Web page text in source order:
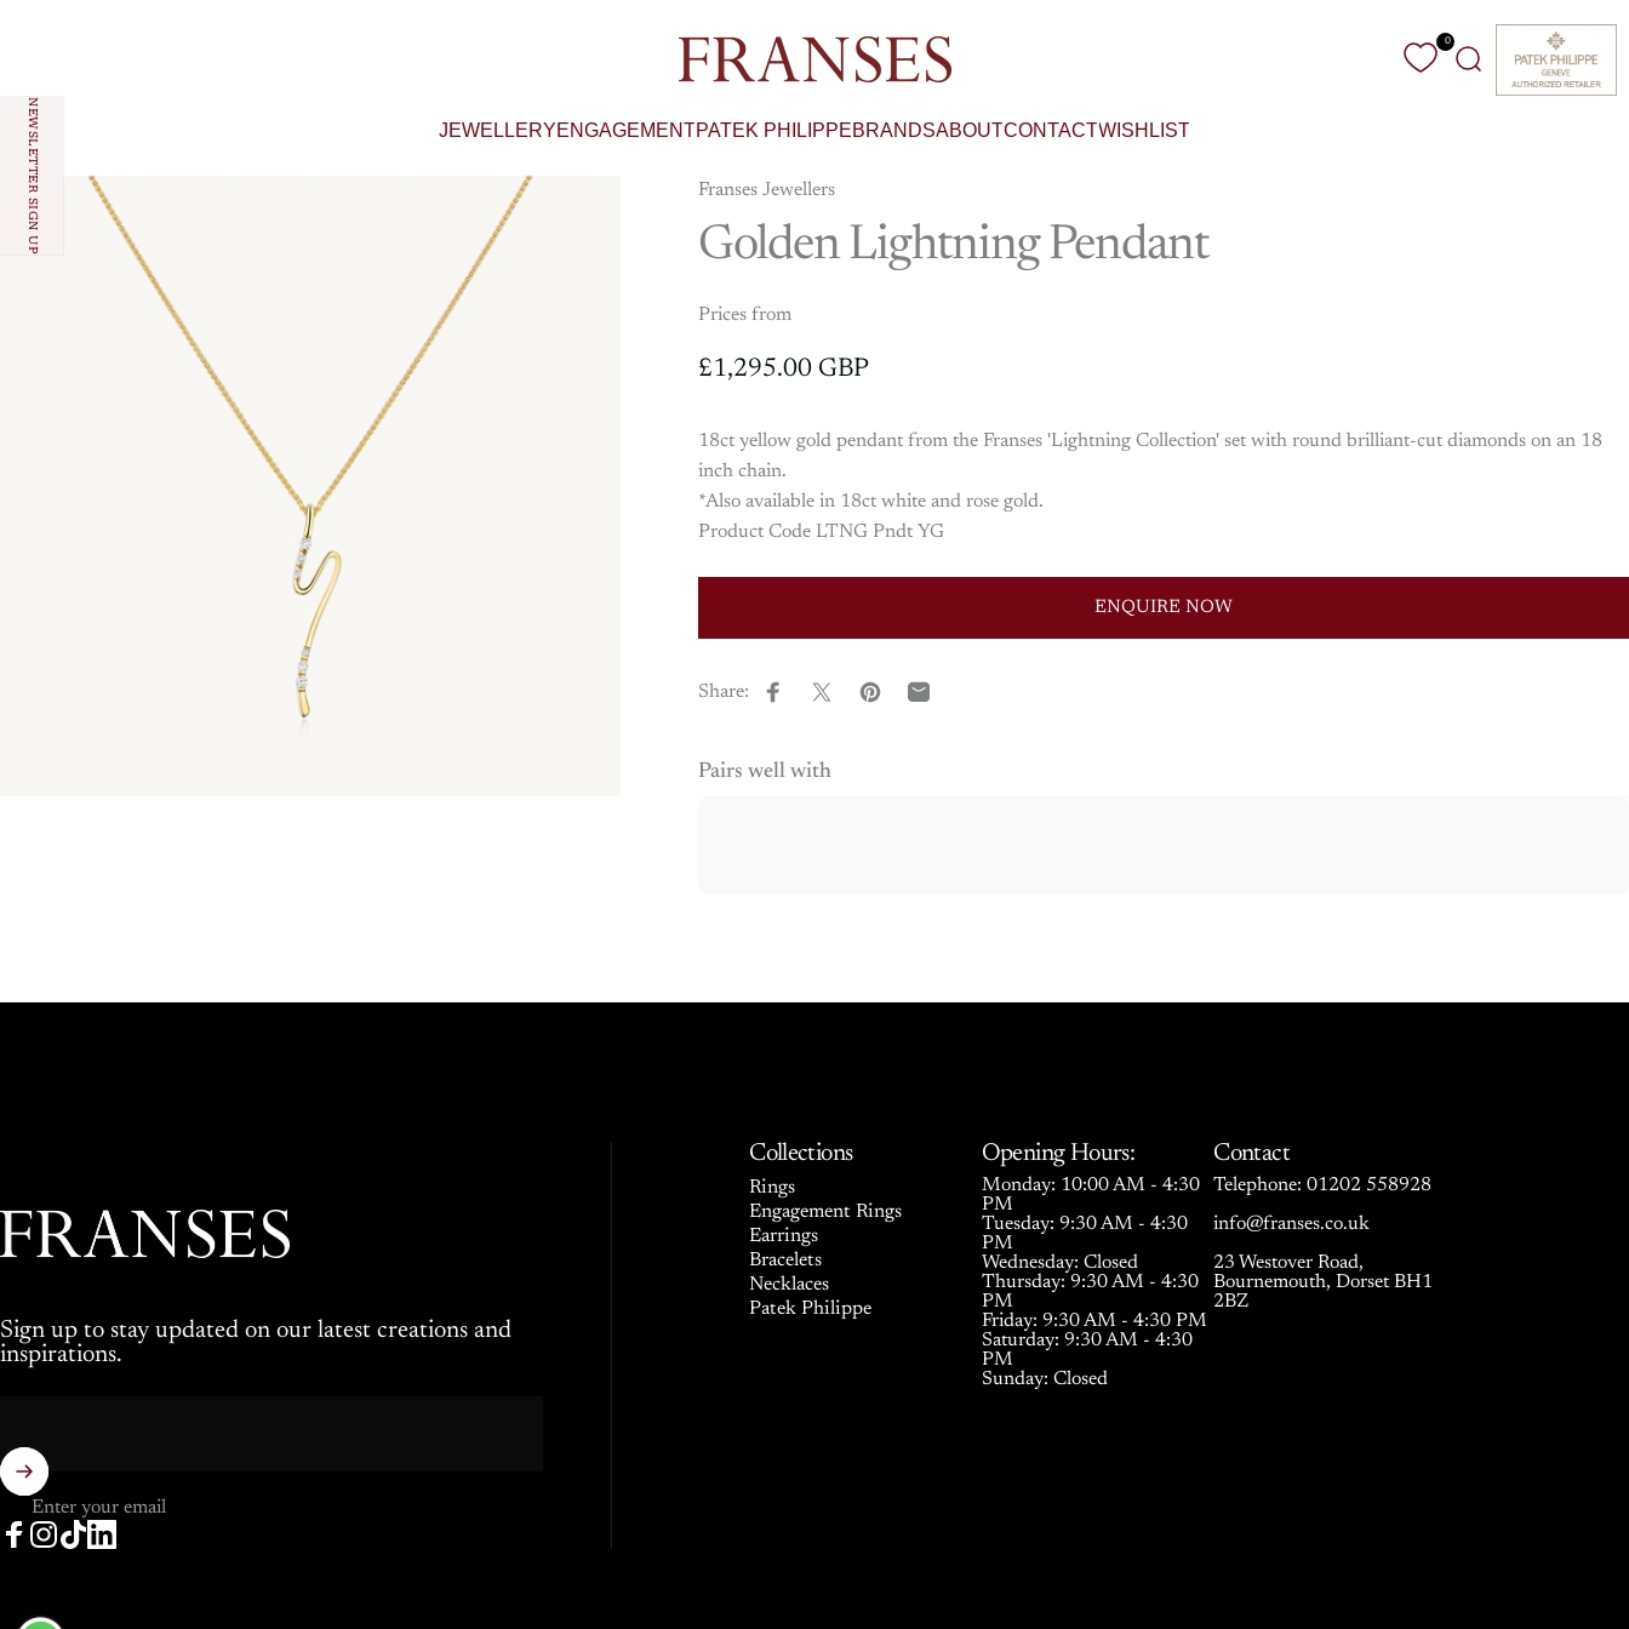
Franses Jewellers
0
Search
JEWELLERYENGAGEMENTPATEK PHILIPPEBRANDSABOUTCONTACTWISHLIST
NEWSLETTER SIGN UP Franses Jewellers
Golden Lightning Pendant
Prices from
£1,295.00 GBP
18ct yellow gold pendant from the Franses 'Lightning Collection' set with round brilliant-cut diamonds on an 18
inch chain.
*Also available in 18ct white and rose gold.
Product Code LTNG Pndt YG
ENQUIRE NOW
Share: Share on Facebook
Share on XPin on Pinterest
Share by Email
Pairs well with
Collections
Rings
Engagement Rings
Earrings
Bracelets
Necklaces
Patek Philippe
Opening Hours:
Monday: 10:00 AM - 4:30
PM
Tuesday: 9:30 AM - 4:30
PM
Wednesday: Closed
Thursday: 9:30 AM - 4:30
PM
Friday: 9:30 AM - 4:30 PM
Saturday: 9:30 AM - 4:30
PM
Sunday: Closed
Contact
Telephone:01202 558928
info@franses.co.uk
23 Westover Road,
Bournemouth, Dorset BH1
2BZ
Franses Jewellers
Sign up to stay updated on our latest creations and
inspirations.
Enter your email